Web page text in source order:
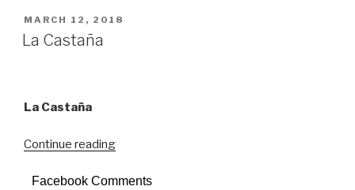
POSTED
ON
MARCH 12, 2018
La Castaña
La Castaña
Continue reading
Facebook Comments